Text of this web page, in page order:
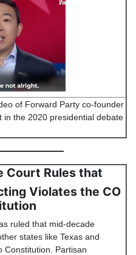
of Forward Party co-founder
in the 2020 presidential debate
Court Rules that
Violates the CO
ruled that mid-decade
states like Texas and
Constitution. Partisan